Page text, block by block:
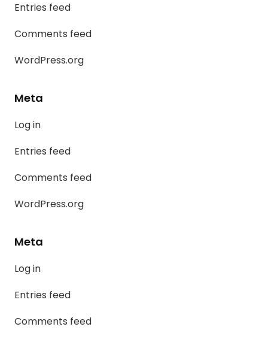
Entries feed
Comments feed
WordPress.org
Meta
Log in
Entries feed
Comments feed
WordPress.org
Meta
Log in
Entries feed
Comments feed